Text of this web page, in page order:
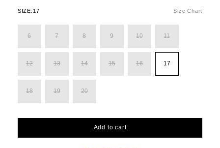
SIZE: 17 Size Chart
6 7 8 9 10 11
12 13 14 15 16 17
18 19 20
Add to cart